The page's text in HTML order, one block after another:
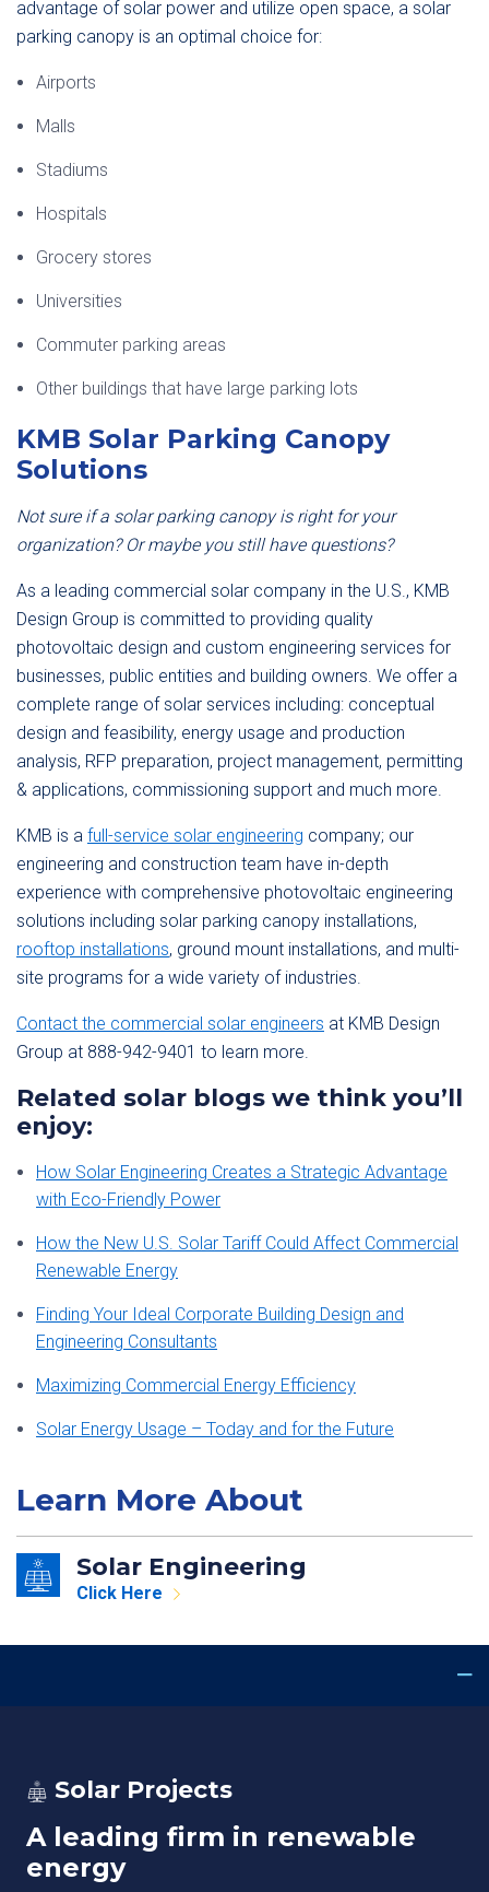
advantage of solar power and utilize open space, a solar
parking canopy is an optimal choice for:
Airports
Malls
Stadiums
Hospitals
Grocery stores
Universities
Commuter parking areas
Other buildings that have large parking lots
KMB Solar Parking Canopy
Solutions
Not sure if a solar parking canopy is right for your
organization? Or maybe you still have questions?
As a leading commercial solar company in the U.S., KMB
Design Group is committed to providing quality
photovoltaic design and custom engineering services for
businesses, public entities and building owners. We offer a
complete range of solar services including: conceptual
design and feasibility, energy usage and production
analysis, RFP preparation, project management, permitting
& applications, commissioning support and much more.
KMB is a full-service solar engineering company; our
engineering and construction team have in-depth
experience with comprehensive photovoltaic engineering
solutions including solar parking canopy installations,
rooftop installations, ground mount installations, and multi-
site programs for a wide variety of industries.
Contact the commercial solar engineers at KMB Design
Group at 888-942-9401 to learn more.
Related solar blogs we think you’ll
enjoy:
How Solar Engineering Creates a Strategic Advantage
with Eco-Friendly Power
How the New U.S. Solar Tariff Could Affect Commercial
Renewable Energy
Finding Your Ideal Corporate Building Design and
Engineering Consultants
Maximizing Commercial Energy Efficiency
Solar Energy Usage – Today and for the Future
Learn More About
Solar Engineering
Click Here
Solar Projects
A leading firm in renewable
energy